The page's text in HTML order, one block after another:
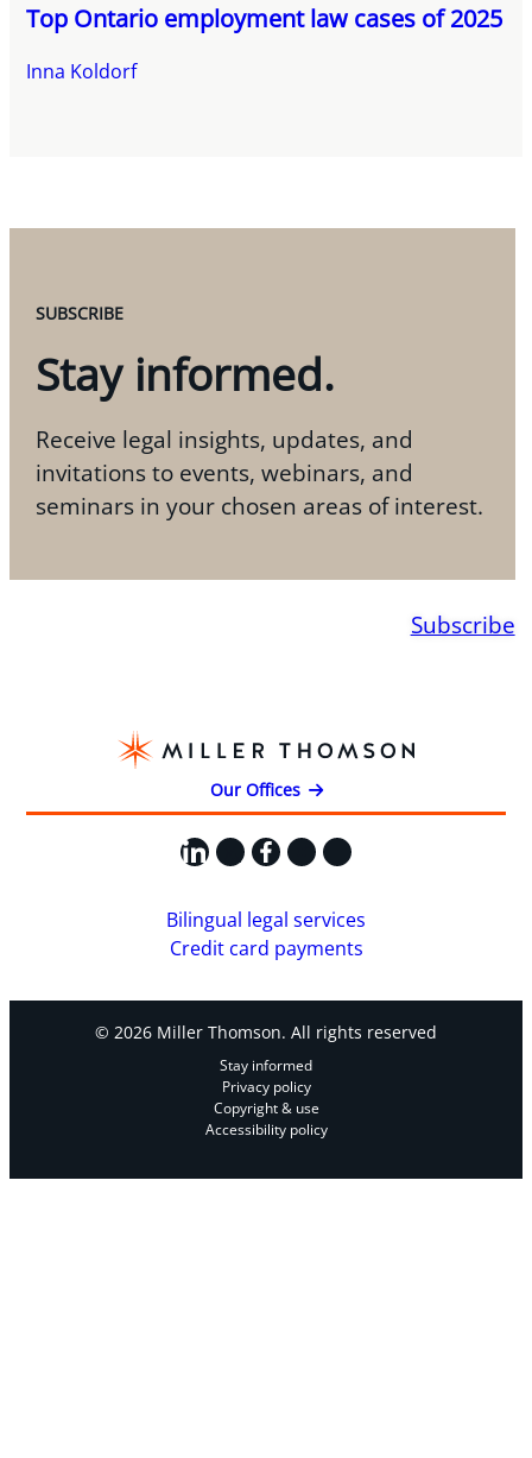
Top Ontario employment law cases of 2025
Inna Koldorf
SUBSCRIBE
Stay informed.
Receive legal insights, updates, and
invitations to events, webinars, and
seminars in your chosen areas of interest.
Subscribe
Our Offices
LinkedIn
X Facebook
Instagram
YouTube
Bilingual legal services
Credit card payments
© 2026 Miller Thomson. All rights reserved
Stay informed
Privacy policy
Copyright & use
Accessibility policy